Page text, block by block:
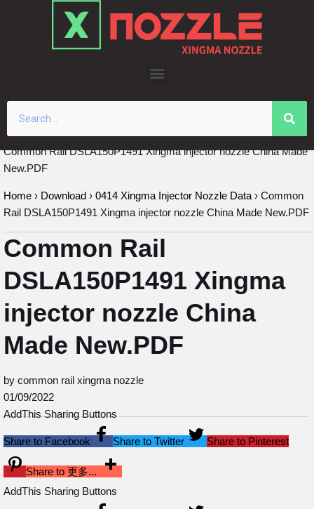
Common Rail DSLA150P1491 Xingma injector nozzle China Made
New.PDF
Home › Download › 0414 Xingma Injector Nozzle Data › Common
Rail DSLA150P1491 Xingma injector nozzle China Made New.PDF
Common Rail
DSLA150P1491 Xingma
injector nozzle China
Made New.PDF
by common rail xingma nozzle
01/09/2022
AddThis Sharing Buttons
Share to Facebook Share to Twitter Share to Pinterest
Share to 更多...
AddThis Sharing Buttons